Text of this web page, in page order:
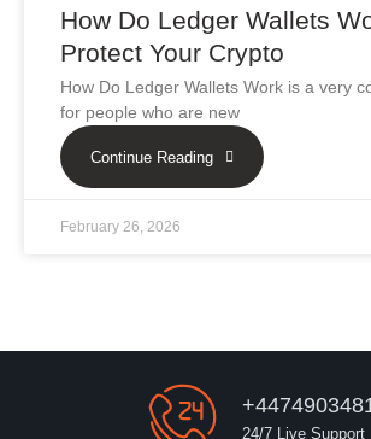
How Do Ledger Wallets
Protect Your Crypto
How Do Ledger Wallets Work is a very
for people who are new
Continue Reading
February 26, 2026
24/7 Live Support